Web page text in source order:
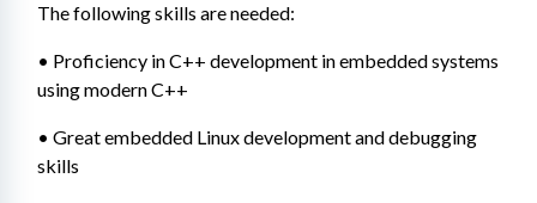
The following skills are needed:
• Proficiency in C++ development in embedded systems
using modern C++
• Great embedded Linux development and debugging
skills